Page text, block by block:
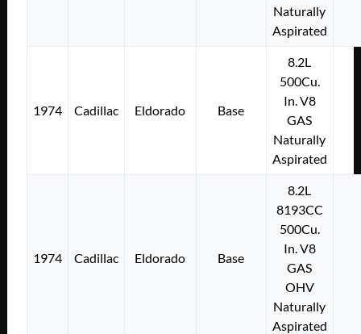
Naturally
Aspirated
1974 Cadillac Eldorado Base
8.2L
500Cu.
In. V8
GAS
Naturally
Aspirated
1974 Cadillac Eldorado Base
8.2L
8193CC
500Cu.
In. V8
GAS
OHV
Naturally
Aspirated